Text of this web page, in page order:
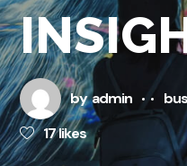
byadmin
17likes